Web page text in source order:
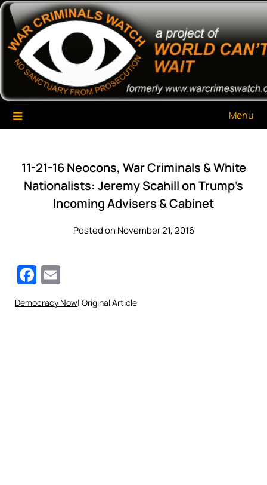
Skip
content
War Criminals Watch
A Project of The World Can't Wait
Menu
11-21-16 Neocons, War Criminals & White
Nationalists: Jeremy Scahill on Trump’s
Incoming Advisers & Cabinet
Posted on November 21, 2016
Facebook
Democracy Now| Original Article